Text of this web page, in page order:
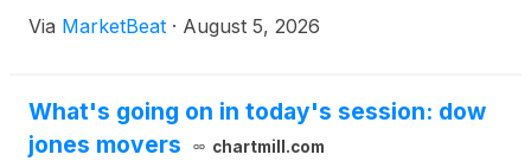
Via MarketBeat · August 5, 2026
What's going on in today's session: dow
jones movers
chartmill.com